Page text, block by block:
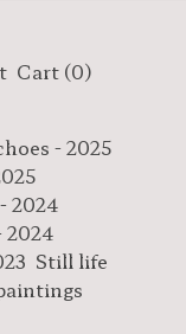
Cart (0)
- 2025
2024
2024
Still life